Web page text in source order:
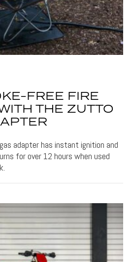
FREE FIRE
THE ZUTTO
adapter has instant ignition and
for over 12 hours when used